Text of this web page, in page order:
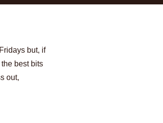
but, if
best bits
out,